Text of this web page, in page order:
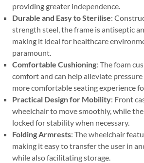
providing greater independence.
Durable and Easy to Sterilise:
strength steel, the frame is antiseptic
making it ideal for healthcare
paramount.
Comfortable Cushioning: The foam
comfort and can help alleviate
more comfortable seating experience
Practical Design for Mobility: Front
wheelchair to move smoothly, while
locked for stability when necessary.
Folding Armrests: The wheelchair
making it easy to transfer the user in
while also facilitating storage.